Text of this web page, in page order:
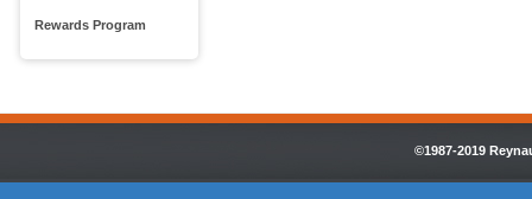
Rewards Program
©1987-2019